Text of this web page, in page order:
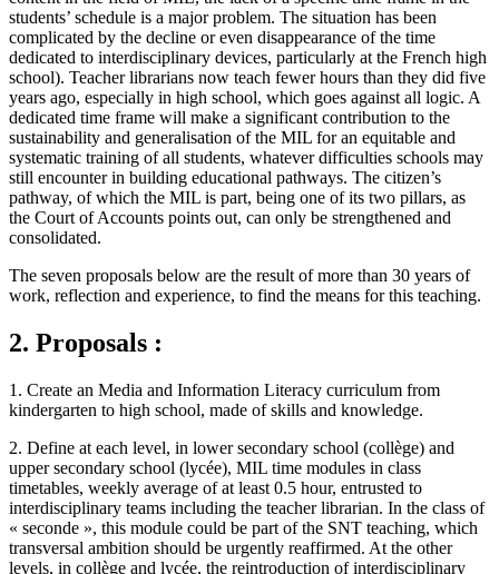
students’ schedule is a major problem. The situation has been
complicated by the decline or even disappearance of the time
dedicated to interdisciplinary devices, particularly at the French high
school). Teacher librarians now teach fewer hours than they did five
years ago, especially in high school, which goes against all logic. A
dedicated time frame will make a significant contribution to the
sustainability and generalisation of the MIL for an equitable and
systematic training of all students, whatever difficulties schools may
still encounter in building educational pathways. The citizen’s
pathway, of which the MIL is part, being one of its two pillars, as
the Court of Accounts points out, can only be strengthened and
consolidated.
The seven proposals below are the result of more than 30 years of
work, reflection and experience, to find the means for this teaching.
2. Proposals :
1. Create an Media and Information Literacy curriculum from
kindergarten to high school, made of skills and knowledge.
2. Define at each level, in lower secondary school (collège) and
upper secondary school (lycée), MIL time modules in class
timetables, weekly average of at least 0.5 hour, entrusted to
interdisciplinary teams including the teacher librarian. In the class of
« seconde », this module could be part of the SNT teaching, which
transversal ambition should be urgently reaffirmed. At the other
levels, in collège and lycée, the reintroduction of interdisciplinary